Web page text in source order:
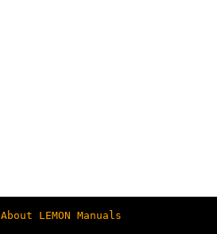
About LEMON Manuals